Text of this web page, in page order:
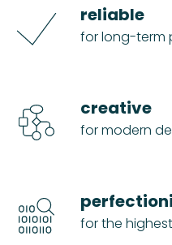
reliable
for long-term
creative
for modern
for the